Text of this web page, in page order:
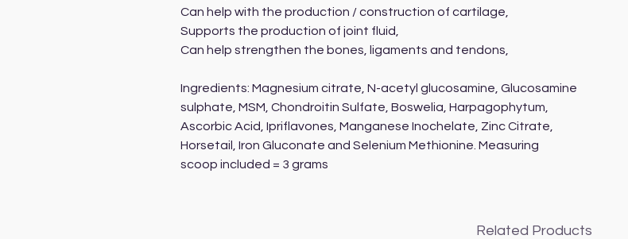
Can help with the production / construction of cartilage,
Supports the production of joint fluid,
Can help strengthen the bones, ligaments and tendons,
Ingredients: Magnesium citrate, N-acetyl glucosamine, Glucosamine
sulphate, MSM, Chondroitin Sulfate, Boswelia, Harpagophytum,
Ascorbic Acid, Ipriflavones, Manganese Inochelate, Zinc Citrate,
Horsetail, Iron Gluconate and Selenium Methionine. Measuring
scoop included = 3 grams
Related Products